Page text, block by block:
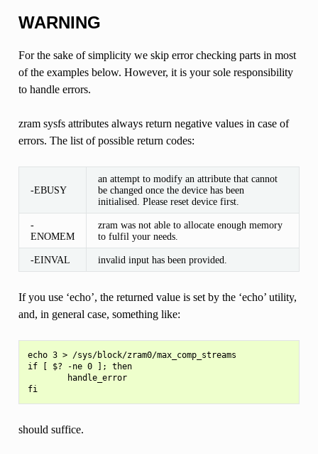
WARNING
For the sake of simplicity we skip error checking parts in most
of the examples below. However, it is your sole responsibility
to handle errors.
zram sysfs attributes always return negative values in case of
errors. The list of possible return codes:
-EBUSY
an attempt to modify an attribute that cannot
be changed once the device has been
initialised. Please reset device first.
-
ENOMEM
zram was not able to allocate enough memory
to fulfil your needs.
-EINVAL invalid input has been provided.
If you use ‘echo’, the returned value is set by the ‘echo’ utility,
and, in general case, something like:
echo 3 > /sys/block/zram0/max_comp_streams
if [ $? -ne 0 ]; then
        handle_error
should suffice.